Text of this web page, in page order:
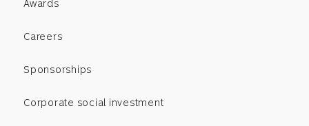
Awards
Careers
Sponsorships
Corporate social investment